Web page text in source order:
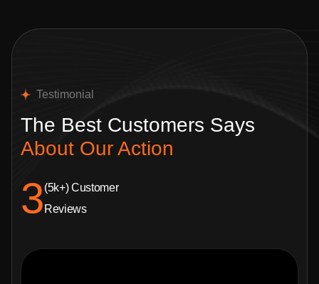
Testimonial
The Best Customers Says
About Our Action
4.8(5k+) Customer
Reviews